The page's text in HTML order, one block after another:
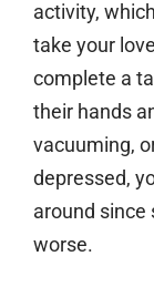
activity,
take your
complete a
their hands
vacuuming,
depressed,
around since
worse.